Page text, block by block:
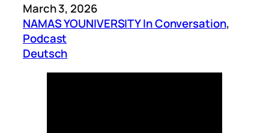
March 3, 2026
NAMAS YOUNIVERSITY In Conversation
Podcast
Deutsch